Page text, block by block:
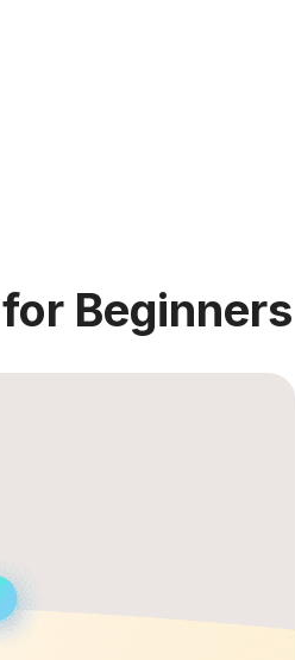
Beginners